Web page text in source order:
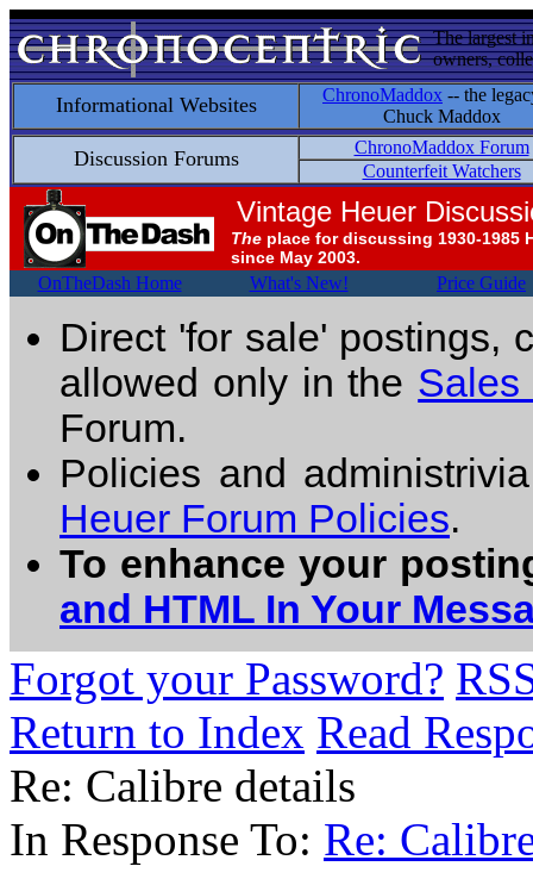
The largest
owners,
Informational Websites ChronoMaddox -- the
Chuck Maddox
Discussion Forums
ChronoMaddox Forum
Counterfeit Watchers
Vintage Heuer
The place for discussing 1930-1985
since May 2003.
OnTheDash Home What's New! Price Guide
Direct 'for sale' postings,
allowed only in the Sales
Forum.
Policies and
Heuer Forum Policies.
To enhance your
and HTML In Your
Forgot your Password?
Return to Index Read
Re: Calibre details
In Response To: Re: